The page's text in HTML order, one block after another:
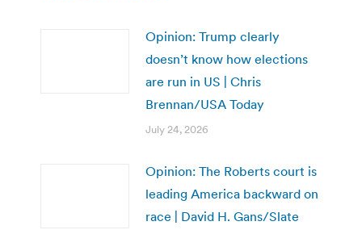
Opinion: Trump clearly
doesn’t know how elections
are run in US | Chris
Brennan/USA Today
July 24, 2026
Opinion: The Roberts court is
leading America backward on
race | David H. Gans/Slate